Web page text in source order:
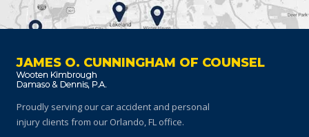
JAMES O. CUNNINGHAM OF COUNSEL
Proudly serving our car accident and personal
injury clients from our Orlando, FL office.